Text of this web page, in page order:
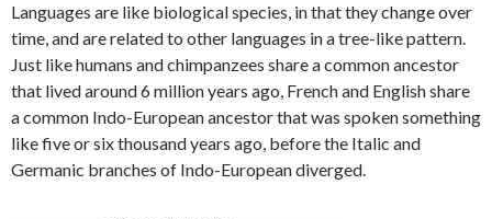
Languages are like biological species, in that they change over
time, and are related to other languages in a tree-like pattern.
Just like humans and chimpanzees share a common ancestor
that lived around 6 million years ago, French and English share
a common Indo-European ancestor that was spoken something
like five or six thousand years ago, before the Italic and
Germanic branches of Indo-European diverged.